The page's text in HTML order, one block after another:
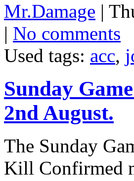
Mr.Damage |
| No comments
Used tags: acc,
Sunday
2nd August.
The Sunday
Kill Confirmed